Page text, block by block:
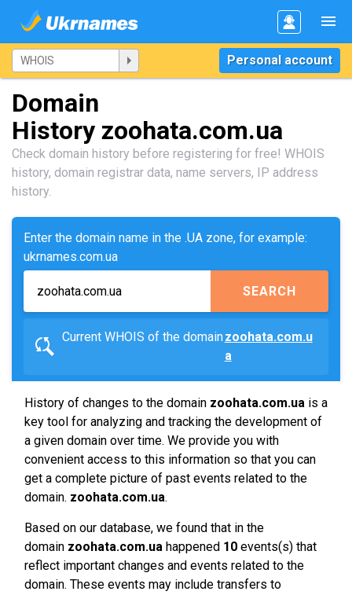
Personal account
Domain
History zoohata.com.ua
Check domain history before registering for free! WHOIS
history, domain registrar data, name servers, IP address
history.
Enter the domain name in the .UA zone, for example:
ukrnames.com.ua
SEARCH
Current WHOIS of the domainzoohata.com.u
a
History of changes to the domain zoohata.com.ua is a
key tool for analyzing and tracking the development of
a given domain over time. We provide you with
convenient access to this information so that you can
get a complete picture of past events related to the
domain. zoohata.com.ua.
Based on our database, we found that in the
domain zoohata.com.ua happened 10 events(s) that
reflect important changes and events related to the
domain. These events may include transfers to